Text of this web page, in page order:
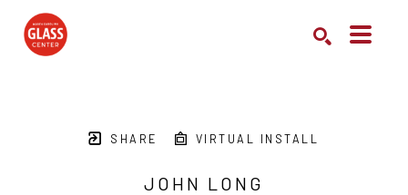
SHARE VIRTUAL INSTALL
JOHN LONG